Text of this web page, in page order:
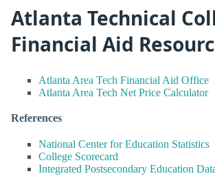
Atlanta Technical
Financial Aid
Atlanta Area Tech Financial Aid Office
Atlanta Area Tech Net Price Calculator
References
National Center for Education Statistics
College Scorecard
Integrated Postsecondary Education